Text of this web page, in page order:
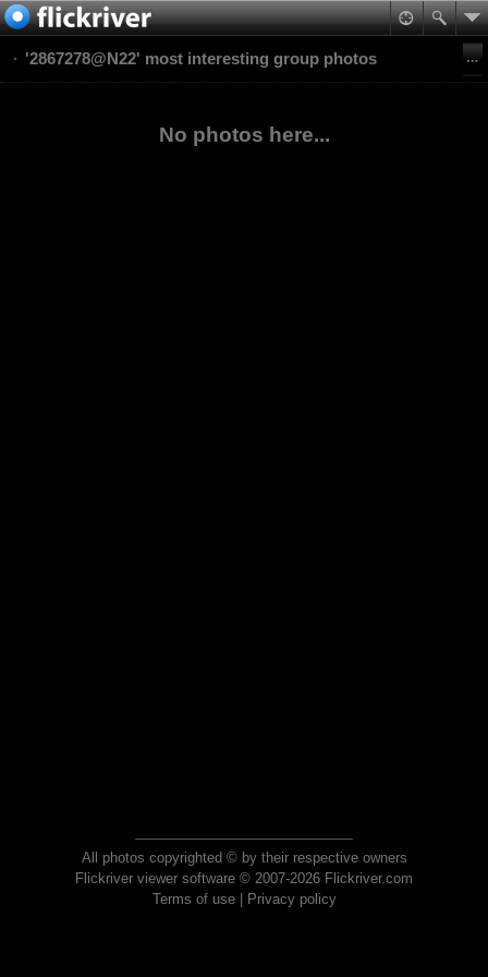
'2867278@N22' most interesting group photos
No photos here...
All photos copyrighted © by their respective owners
Flickriver viewer software © 2007-2026 Flickriver.com
Terms of use| Privacy policy